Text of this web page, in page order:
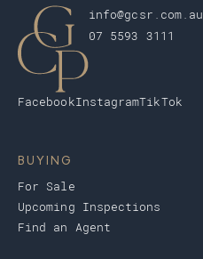
info@gcsr.com.au
07 5593 3111
FacebookInstagramTikTok
BUYING
For Sale
Upcoming Inspections
Find an Agent